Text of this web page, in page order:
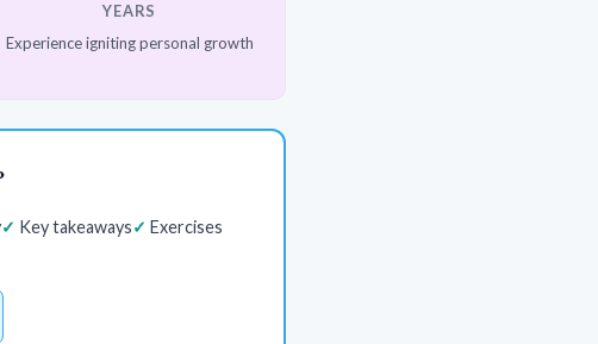
YEARS
Experience igniting personal growth
Key takeaways
Exercises